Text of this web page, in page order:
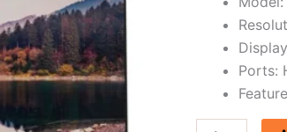
Ports: